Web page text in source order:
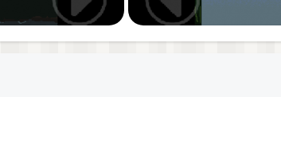
With only a faint ghostly presence